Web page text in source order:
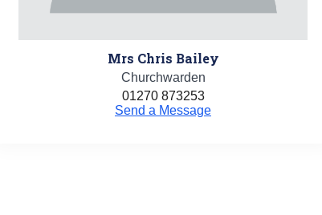
Mrs Chris Bailey
Churchwarden
01270 873253
Send a Message